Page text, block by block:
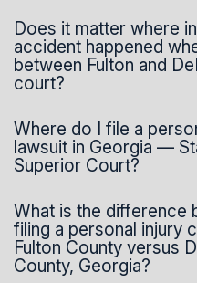
Does it matter where
accident happened
between Fulton and
court?
Where do I file a
lawsuit in Georgia —
Superior Court?
What is the difference
filing a personal injury
Fulton County versus
County, Georgia?